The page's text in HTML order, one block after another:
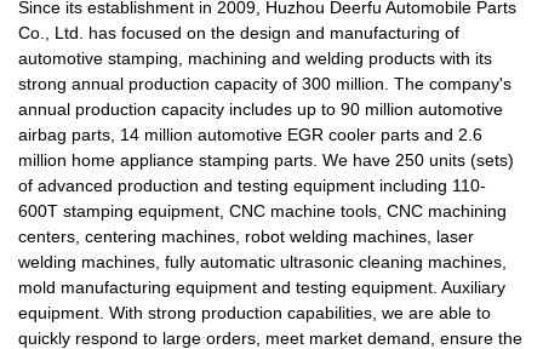
Since its establishment in 2009, Huzhou Deerfu Automobile Parts
Co., Ltd. has focused on the design and manufacturing of
automotive stamping, machining and welding products with its
strong annual production capacity of 300 million. The company's
annual production capacity includes up to 90 million automotive
airbag parts, 14 million automotive EGR cooler parts and 2.6
million home appliance stamping parts. We have 250 units (sets)
of advanced production and testing equipment including 110-
600T stamping equipment, CNC machine tools, CNC machining
centers, centering machines, robot welding machines, laser
welding machines, fully automatic ultrasonic cleaning machines,
mold manufacturing equipment and testing equipment. Auxiliary
equipment. With strong production capabilities, we are able to
quickly respond to large orders, meet market demand, ensure the